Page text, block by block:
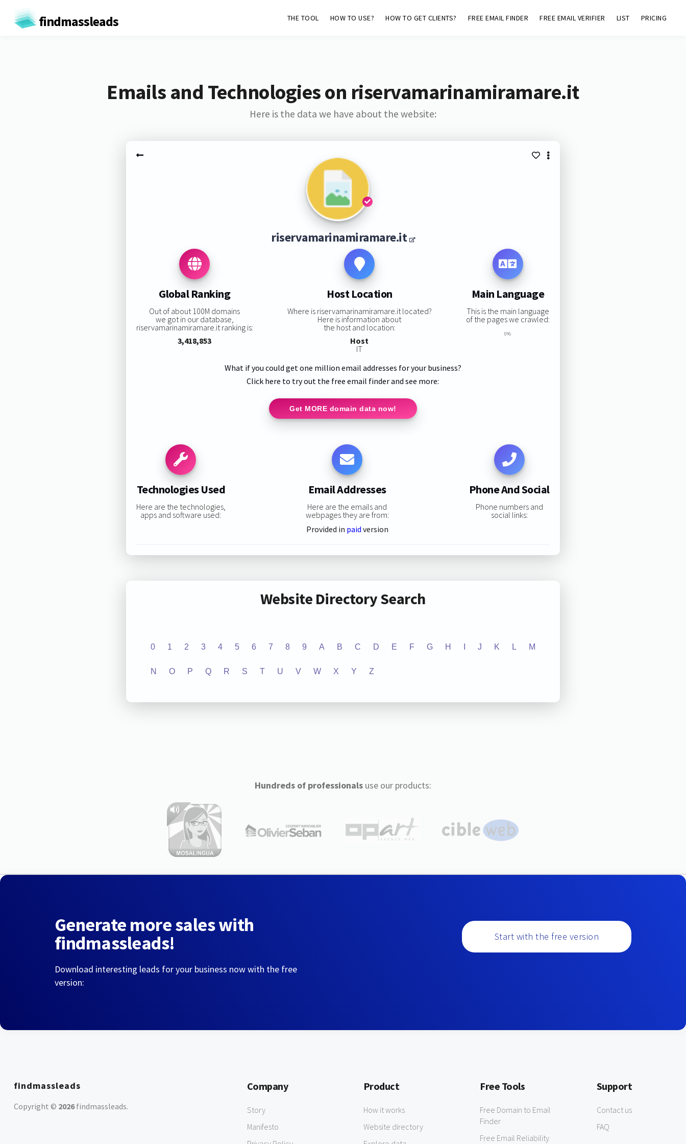
findmassleads THE TOOL HOW TO USE? HOW TO GET CLIENTS? FREE EMAIL FINDER FREE EMAIL VERIFIER LIST PRICING
Emails and Technologies on riservamarinamiramare.it
Here is the data we have about the website:
riservamarinamiramare.it
Global Ranking
Out of about 100M domains
we got in our database,
riservamarinamiramare.it ranking is:
3,418,853
Host Location
Where is riservamarinamiramare.it located?
Here is information about
the host and location:
Host
IT
Main Language
This is the main language
of the pages we crawled:
0%
What if you could get one million email addresses for your business?
Click here to try out the free email finder and see more:
Get MORE domain data now!
Technologies Used
Here are the technologies,
apps and software used:
Email Addresses
Here are the emails and
webpages they are from:
Provided in paid version
Phone And Social
Phone numbers and
social links:
Website Directory Search
0 1 2 3 4 5 6 7 8 9 A B C D E F G H J K L M
N O P Q R S T U V W X Y Z
Hundreds of professionalsuse our products:
Generate more sales with
findmassleads!
Download interesting leads for your business now with the free
version:
Start with the free version
findmassleads
Copyright © 2026findmassleads.
Company
Story
Manifesto
Product
How it works
Website directory
Free Tools
Free Domain to Email
Finder
Free Email Reliability
Support
Contact us
FAQ